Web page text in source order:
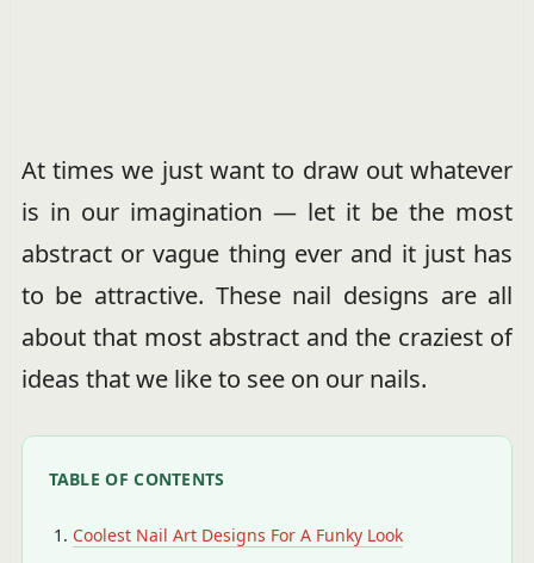
At times we just want to draw out whatever
is in our imagination — let it be the most
abstract or vague thing ever and it just has
to be attractive. These nail designs are all
about that most abstract and the craziest of
ideas that we like to see on our nails.
TABLE OF CONTENTS
Coolest Nail Art Designs For A Funky Look